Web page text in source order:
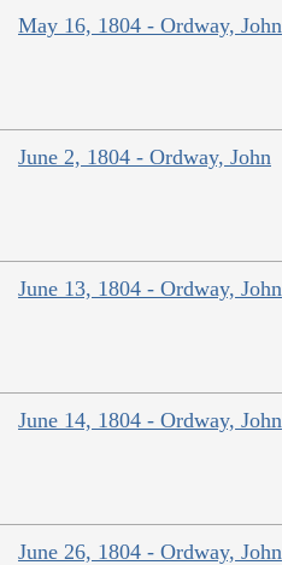
May 16, 1804 - Ordway, John
June 2, 1804 - Ordway, John
June 13, 1804 - Ordway, John
June 14, 1804 - Ordway, John
June 26, 1804 - Ordway, John